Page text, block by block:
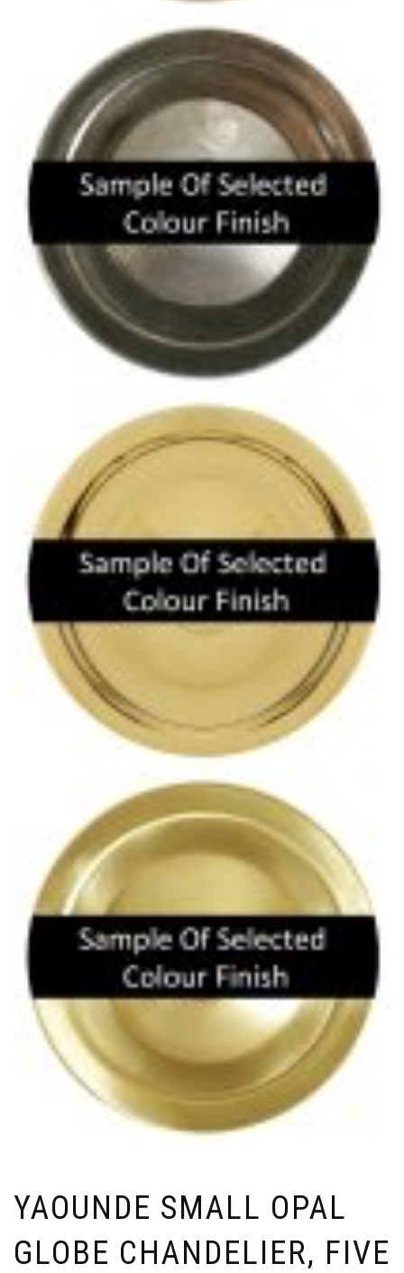
YAOUNDE SMALL OPAL
GLOBE CHANDELIER, FIVE